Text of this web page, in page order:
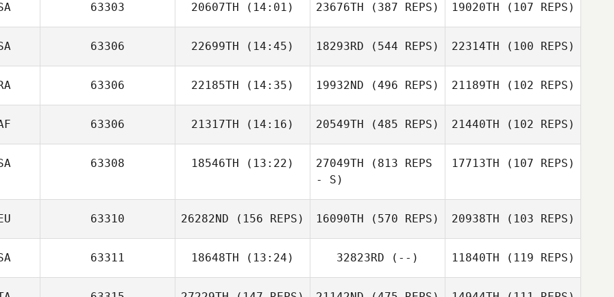
Luiza Ellery
JeongSun Park
Nathan Caldwell
63303 20607TH (14:01)
Heber Rivera
23676TH (387 REPS)
Heber Rivera
19020TH (107 REPS)
63306 22699TH (14:45) 18293RD (544 REPS)
donna bender
22314TH (100 REPS)
63306 22185TH (14:35)
Anthony Koren
19932ND (496 REPS) 21189TH (102 REPS)
Anthony Koren
63306 21317TH (14:16) 20549TH (485 REPS) 21440TH (102 REPS)
63308 18546TH (13:22) 27049TH (813 REPS
- S)
Jeremie
17713TH (107 REPS)
63310 26282ND (156 REPS) 16090TH (570 REPS)
Anneli Telling
20938TH (103 REPS)
63311 18648TH (13:24) 32823RD (--) 11840TH (119 REPS)